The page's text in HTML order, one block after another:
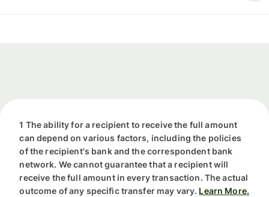
1 The ability for a recipient to receive the full amount
can depend on various factors, including the policies
of the recipient's bank and the correspondent bank
network. We cannot guarantee that a recipient will
receive the full amount in every transaction. The actual
outcome of any specific transfer may vary. Learn More.